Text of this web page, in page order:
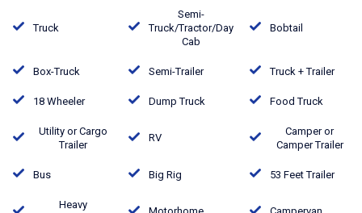
Truck
Semi-
Truck/Tractor/Day
Cab
Bobtail
Box-Truck Semi-Trailer Truck + Trailer
18 Wheeler Dump Truck Food Truck
Utility or Cargo
Trailer
RV
Camper or
Camper Trailer
Bus Big Rig 53 Feet Trailer
Heavy